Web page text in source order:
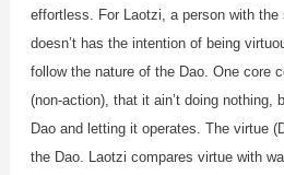
effortless. For Laotzi, a person with the
doesn’t has the intention of being
follow the nature of the Dao. One core
(non-action), that it ain’t doing nothing,
Dao and letting it operates. The virtue
the Dao. Laotzi compares virtue with